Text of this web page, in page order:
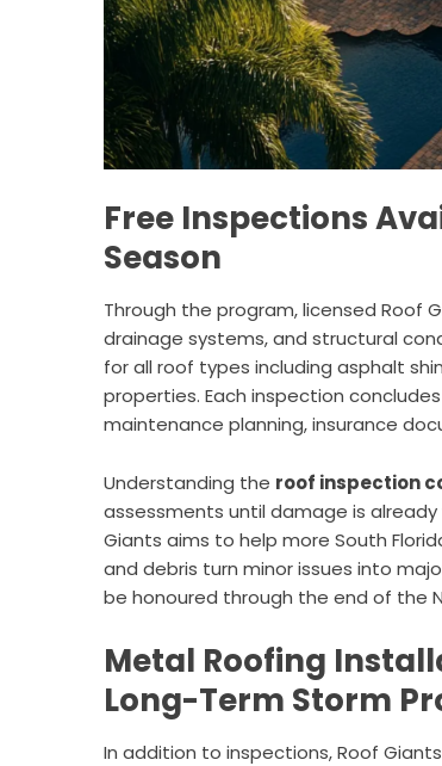
Free Inspections
Season
Through the program, licensed Roof
drainage systems, and structural
for all roof types including asphalt
properties. Each inspection
maintenance planning, insurance
Understanding the roof inspection
assessments until damage is
Giants aims to help more South
and debris turn minor issues into
be honoured through the end of the
Metal Roofing
Long-Term Storm
In addition to inspections, Roof